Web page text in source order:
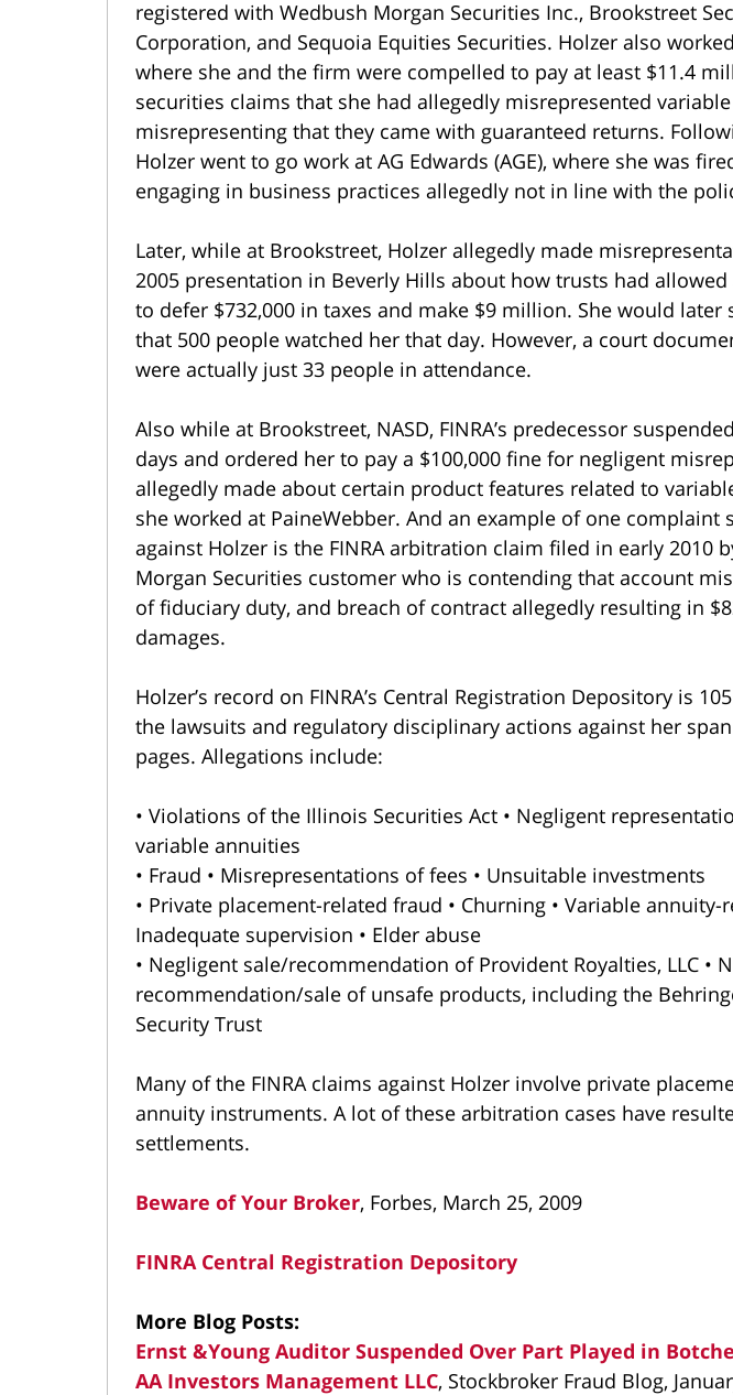
registered with Wedbush Morgan Securities Inc., Brookstreet
Corporation, and Sequoia Equities Securities. Holzer also
where she and the firm were compelled to pay at least $11.4
securities claims that she had allegedly misrepresented
misrepresenting that they came with guaranteed returns.
Holzer went to go work at AG Edwards (AGE), where she was
engaging in business practices allegedly not in line with the
Later, while at Brookstreet, Holzer allegedly made
2005 presentation in Beverly Hills about how trusts had
to defer $732,000 in taxes and make $9 million. She would later
that 500 people watched her that day. However, a court
were actually just 33 people in attendance.
Also while at Brookstreet, NASD, FINRA’s predecessor
days and ordered her to pay a $100,000 fine for negligent
allegedly made about certain product features related to
she worked at PaineWebber. And an example of one complaint
against Holzer is the FINRA arbitration claim filed in early 2010
Morgan Securities customer who is contending that account
of fiduciary duty, and breach of contract allegedly resulting in
damages.
Holzer’s record on FINRA’s Central Registration Depository is
the lawsuits and regulatory disciplinary actions against her
pages. Allegations include:
• Violations of the Illinois Securities Act • Negligent
variable annuities
• Fraud • Misrepresentations of fees • Unsuitable investments
• Private placement-related fraud • Churning • Variable annuity-
Inadequate supervision • Elder abuse
• Negligent sale/recommendation of Provident Royalties, LLC •
recommendation/sale of unsafe products, including the
Security Trust
Many of the FINRA claims against Holzer involve private
annuity instruments. A lot of these arbitration cases have
settlements.
Beware of Your Broker, Forbes, March 25, 2009
FINRA Central Registration Depository
More Blog Posts:
Ernst &Young Auditor Suspended Over Part Played in
AA Investors Management LLC, Stockbroker Fraud Blog,